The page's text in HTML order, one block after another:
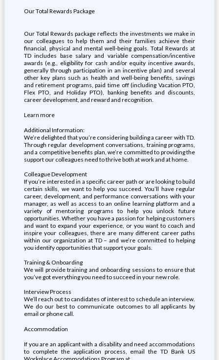
Our Total Rewards Package
Our Total Rewards package reflects the investments we make in
our colleagues to help them and their families achieve their
financial, physical and mental well-being goals. Total Rewards at
TD includes base salary and variable compensation/incentive
awards (e.g., eligibility for cash and/or equity incentive awards,
generally through participation in an incentive plan) and several
other key plans such as health and well-being benefits, savings
and retirement programs, paid time off (including Vacation PTO,
Flex PTO, and Holiday PTO), banking benefits and discounts,
career development, and reward and recognition.
Learn more
Additional Information:
We’re delighted that you’re considering building a career with TD.
Through regular development conversations, training programs,
and a competitive benefits plan, we’re committed to providing the
support our colleagues need to thrive both at work and at home.
Colleague Development
If you’re interested in a specific career path or are looking to build
certain skills, we want to help you succeed. You’ll have regular
career, development, and performance conversations with your
manager, as well as access to an online learning platform and a
variety of mentoring programs to help you unlock future
opportunities. Whether you have a passion for helping customers
and want to expand your experience, or you want to coach and
inspire your colleagues, there are many different career paths
within our organization at TD – and we’re committed to helping
you identify opportunities that support your goals.
Training & Onboarding
We will provide training and onboarding sessions to ensure that
you’ve got everything you need to succeed in your new role.
Interview Process
We’ll reach out to candidates of interest to schedule an interview.
We do our best to communicate outcomes to all applicants by
email or phone call.
Accommodation
If you are an applicant with a disability and need accommodations
to complete the application process, email the TD Bank US